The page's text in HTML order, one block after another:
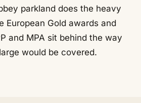
parkland does the heavy
European Gold awards and
and MPA sit behind the way
would be covered.